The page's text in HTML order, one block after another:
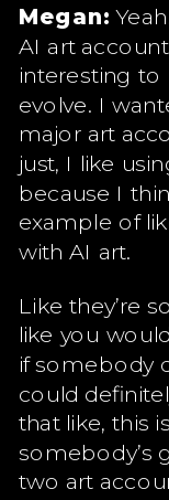
Megan:
AI art
interesting to
evolve. I
major art
just, I like
because I
example of
with AI art.
Like they’re
like you
if somebody
could
that like, this
somebody’s
two art